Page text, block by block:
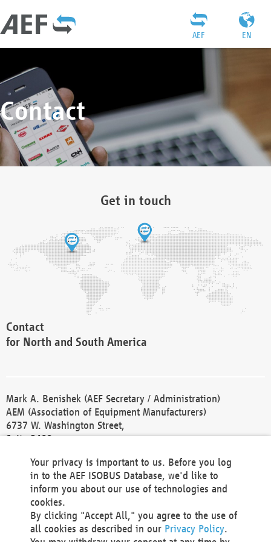
EN
AEF
Contact
Get in touch
Contact
for North and South America
Mark A. Benishek (AEF Secretary / Administration)
AEM (Association of Equipment Manufacturers)
6737 W. Washington Street,
Suite 2400
Phone +1 414 298 4118
Fax +1 414 272 1170
america@aef-online.org
Contact
Your privacy is important to us. Before you log
in to the AEF ISOBUS Database, we'd like to
inform you about our use of technologies and
cookies.
By clicking "Accept All," you agree to the use of
all cookies as described in our Privacy Policy.